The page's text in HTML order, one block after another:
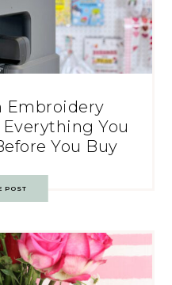
Embroidery
You
You Buy
POST